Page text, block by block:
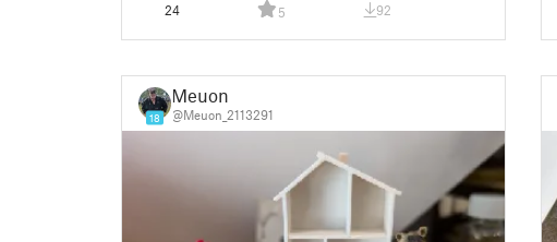
24 5 92
18
Meuon
@Meuon_2113291